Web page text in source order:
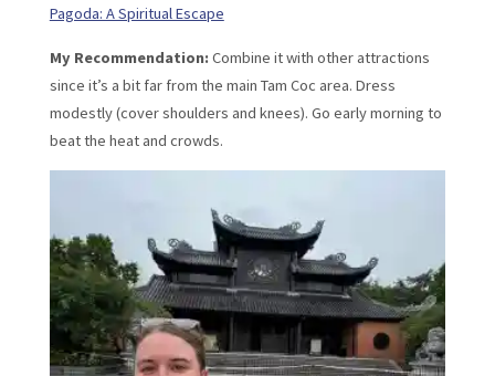
Pagoda: A Spiritual Escape
My Recommendation: Combine it with other attractions
since it’s a bit far from the main Tam Coc area. Dress
modestly (cover shoulders and knees). Go early morning to
beat the heat and crowds.